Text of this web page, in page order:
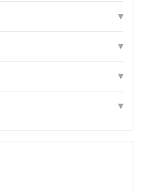
▾
▾
▾
▾